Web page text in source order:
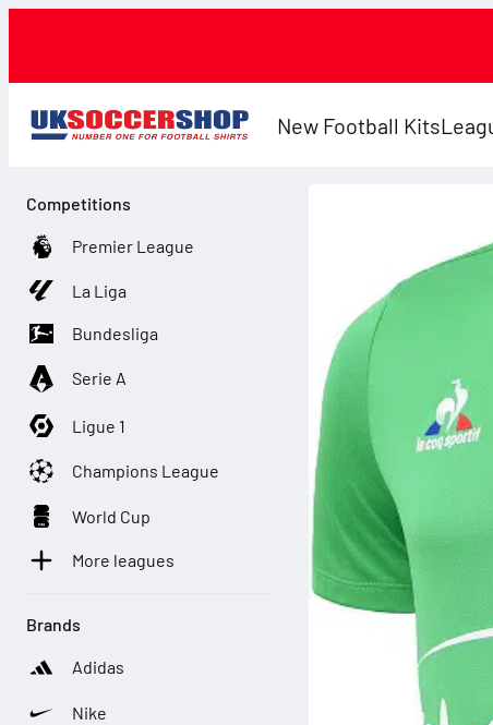
New Football Kits
Competitions
Premier League
La Liga
Bundesliga
Serie A
Ligue 1
Champions League
World Cup
More leagues
Brands
Adidas
Nike